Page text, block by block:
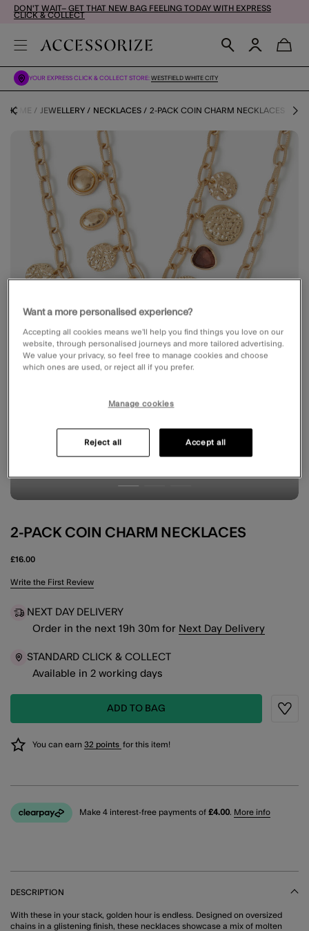
DON'T WAIT– GET THAT NEW BAG FEELING TODAY WITH EXPRESS
CLICK & COLLECT
YOUR EXPRESS CLICK & COLLECT STORE: WESTFIELD WHITE CITY
HOME JEWELLERY NECKLACES 2-PACK COIN CHARM NECKLACES
2-PACK COIN CHARM NECKLACES
£16.00
4.2 out of 5 Customer Rating
Write the First Review
NEXT DAY DELIVERY
Order in the next 19h 30m for Next Day Delivery
STANDARD CLICK & COLLECT
Available in 2 working days
ADD TO BAG
You can earn 32 points for this item!
Make 4 interest-free payments of £4.00. More info
DESCRIPTION
With these in your stack, golden hour is endless. Designed on oversized
chains in a glistening finish, these necklaces showcase a mix of molten
Want a more personalised experience?
Accepting all cookies means we’ll help you find things you love on our
website, through personalised journeys and more tailored advertising.
We value your privacy, so feel free to manage cookies and choose
which ones are used, or reject all if you prefer.
Manage cookies
Reject all Accept all